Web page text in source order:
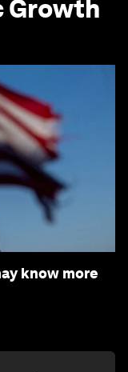
Growth
know more